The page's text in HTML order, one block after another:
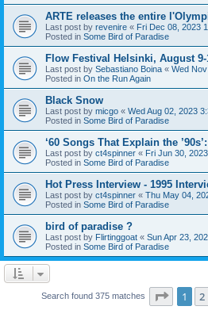
ARTE releases the entire
Last post by revenire « Fri Dec 08, 2023
Posted in Some Bird of Paradise
Flow Festival Helsinki, August 9-
Last post by Sebastiano Boina « Wed
Posted in On the Run Again
Black Snow
Last post by micgo « Wed Aug 02, 2023
Posted in Some Bird of Paradise
‘60 Songs That Explain the
Last post by ct4spinner « Fri Jun 30,
Posted in Some Bird of Paradise
Hot Press Interview - 1995
Last post by ct4spinner « Thu May 04,
Posted in Some Bird of Paradise
bird of paradise ?
Last post by Flirtinggoat « Sun Apr 23,
Posted in Some Bird of Paradise
Search found 375 matches Page 1of
1 2